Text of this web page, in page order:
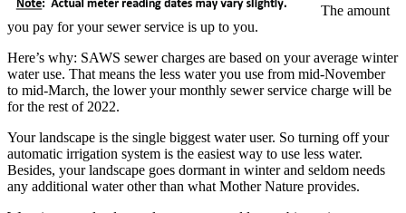
The amount
you pay for your sewer service is up to you.
Here’s why: SAWS sewer charges are based on your average winter
water use. That means the less water you use from mid-November
to mid-March, the lower your monthly sewer service charge will be
for the rest of 2022.
Your landscape is the single biggest water user. So turning off your
automatic irrigation system is the easiest way to use less water.
Besides, your landscape goes dormant in winter and seldom needs
any additional water other than what Mother Nature provides.